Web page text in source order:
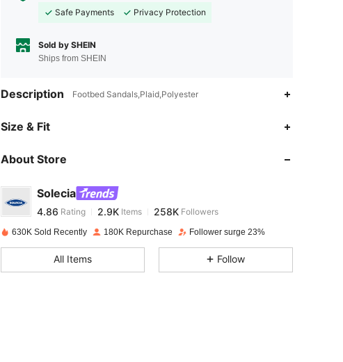
Safe Payments
Privacy Protection
Sold by SHEIN
Ships from SHEIN
Description Footbed Sandals,Plaid,Polyester
Size & Fit
About Store
Solecia
4.86
4.86
4.86 Rating 2.9K Items 258K Followers
1***1paid1 day ago
4.86 2.9K 258K
630K Sold Recently 180K Repurchase Follower surge 23%
All Items Follow